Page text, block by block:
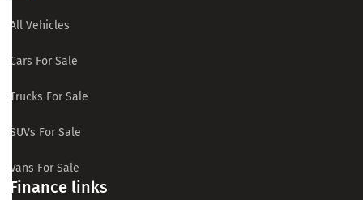
All Vehicles
Cars For Sale
Trucks For Sale
SUVs For Sale
Vans For Sale
Finance links